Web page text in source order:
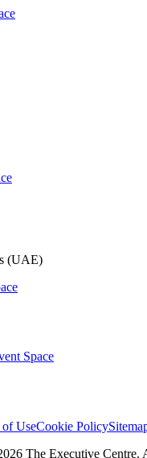
(UAE)
Space
of UseCookie Policy
The Executive Centre.